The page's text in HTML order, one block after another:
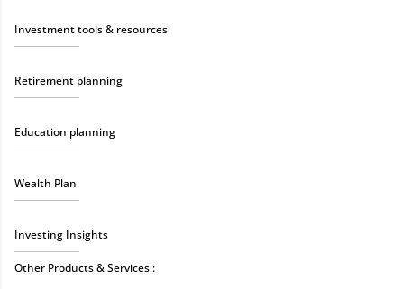
Investment tools & resources
Retirement planning
Education planning
Wealth Plan
Investing Insights
Other Products & Services :